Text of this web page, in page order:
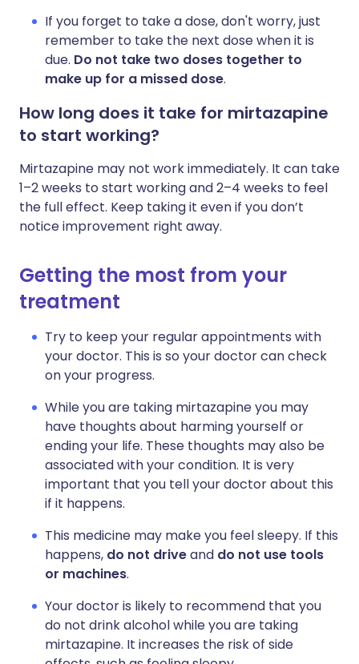
If you forget to take a dose, don't worry, just
remember to take the next dose when it is
due. Do not take two doses together to
make up for a missed dose.
How long does it take for mirtazapine
to start working?
Mirtazapine may not work immediately. It can take
1–2 weeks to start working and 2–4 weeks to feel
the full effect. Keep taking it even if you don’t
notice improvement right away.
Getting the most from your
treatment
Try to keep your regular appointments with
your doctor. This is so your doctor can check
on your progress.
While you are taking mirtazapine you may
have thoughts about harming yourself or
ending your life. These thoughts may also be
associated with your condition. It is very
important that you tell your doctor about this
if it happens.
This medicine may make you feel sleepy. If this
happens, do not driveand do not use tools
or machines.
Your doctor is likely to recommend that you
do not drink alcohol while you are taking
mirtazapine. It increases the risk of side